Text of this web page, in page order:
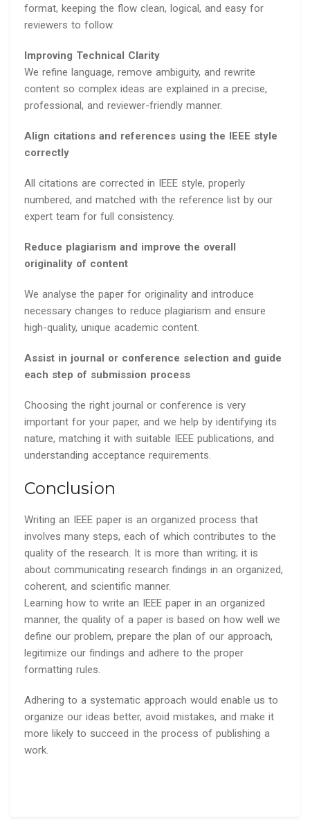
format, keeping the flow clean, logical, and easy for
reviewers to follow.
Improving Technical Clarity
We refine language, remove ambiguity, and rewrite
content so complex ideas are explained in a precise,
professional, and reviewer-friendly manner.
Align citations and references using the IEEE style
correctly
All citations are corrected in IEEE style, properly
numbered, and matched with the reference list by our
expert team for full consistency.
Reduce plagiarism and improve the overall
originality of content
We analyse the paper for originality and introduce
necessary changes to reduce plagiarism and ensure
high-quality, unique academic content.
Assist in journal or conference selection and guide
each step of submission process
Choosing the right journal or conference is very
important for your paper, and we help by identifying its
nature, matching it with suitable IEEE publications, and
understanding acceptance requirements.
Conclusion
Writing an IEEE paper is an organized process that
involves many steps, each of which contributes to the
quality of the research. It is more than writing; it is
about communicating research findings in an organized,
coherent, and scientific manner.
Learning how to write an IEEE paper in an organized
manner, the quality of a paper is based on how well we
define our problem, prepare the plan of our approach,
legitimize our findings and adhere to the proper
formatting rules.
Adhering to a systematic approach would enable us to
organize our ideas better, avoid mistakes, and make it
more likely to succeed in the process of publishing a
work.